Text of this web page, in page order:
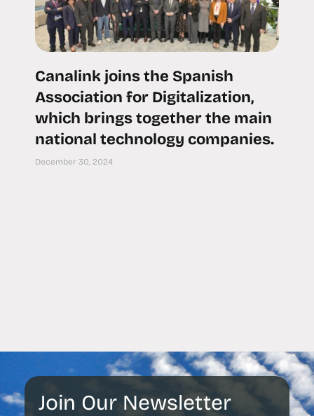
Canalink joins the Spanish
Association for Digitalization,
which brings together the main
national technology companies.
December 30, 2024
Join Our Newsletter